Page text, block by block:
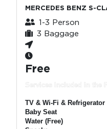
MERCEDES BENZ S-
1-3 Person
3 Baggage
Free
Services Included in the
TV & Wi-Fi & Refrigerator
Baby Seat
Water (Free)